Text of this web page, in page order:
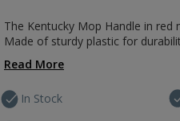
The Kentucky Mop Handle in red
Made of sturdy plastic for
Read More
In Stock